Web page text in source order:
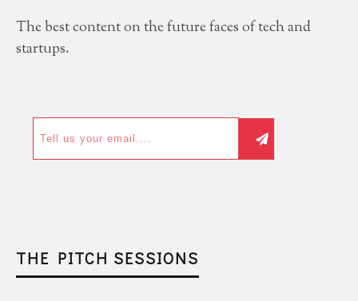
The best content on the future faces of tech and
startups.
THE PITCH SESSIONS